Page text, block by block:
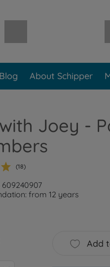
Blog About Schipper
Joey -
(18)
from 12 years
Add